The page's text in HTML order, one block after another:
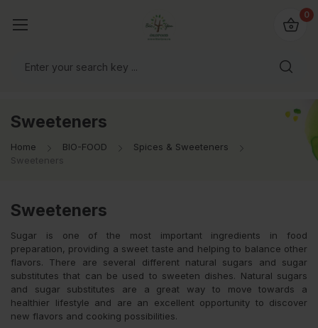
0
Sweeteners
Home BIO-FOOD
Spices & Sweeteners
Sweeteners
Sweeteners
Sugar is one of the most important ingredients in food
preparation, providing a sweet taste and helping to balance other
flavors. There are several different natural sugars and sugar
substitutes that can be used to sweeten dishes. Natural sugars
and sugar substitutes are a great way to move towards a
healthier lifestyle and are an excellent opportunity to discover
new flavors and cooking possibilities.